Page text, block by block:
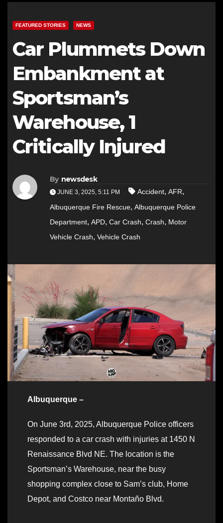
FEATURED STORIES NEWS
Car Plummets Down
Embankment at
Sportsman’s
Warehouse, 1
Critically Injured
By newsdesk
JUNE 3, 2025, 5:11 PM Accident, AFR,
Albuquerque Fire Rescue, Albuquerque Police
Department, APD, Car Crash, Crash, Motor
Vehicle Crash, Vehicle Crash
Albuquerque –
On June 3rd, 2025, Albuquerque Police officers
responded to a car crash with injuries at 1450 N
Renaissance Blvd NE. The location is the
Sportsman’s Warehouse, near the busy
shopping complex close to Sam’s club, Home
Depot, and Costco near Montaño Blvd.